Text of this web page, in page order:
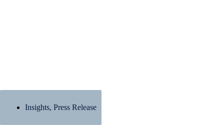
Insights, Press Release